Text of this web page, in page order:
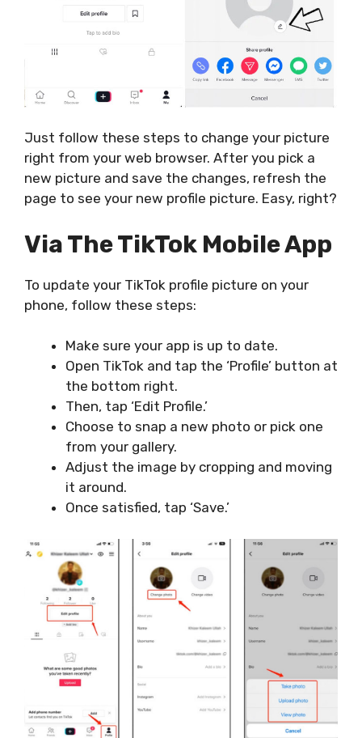
Just follow these steps to change your picture
right from your web browser. After you pick a
new picture and save the changes, refresh the
page to see your new profile picture. Easy, right?
Via The TikTok Mobile App
To update your TikTok profile picture on your
phone, follow these steps:
Make sure your app is up to date.
Open TikTok and tap the ‘Profile’ button at
the bottom right.
Then, tap ‘Edit Profile.’
Choose to snap a new photo or pick one
from your gallery.
Adjust the image by cropping and moving
it around.
Once satisfied, tap ‘Save.’